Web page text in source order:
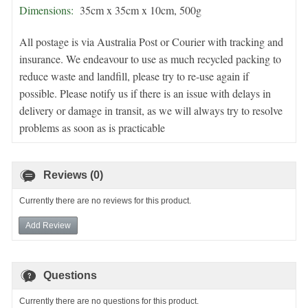
Dimensions: 35cm x 35cm x 10cm, 500g
All postage is via Australia Post or Courier with tracking and
insurance. We endeavour to use as much recycled packing to
reduce waste and landfill, please try to re-use again if
possible. Please notify us if there is an issue with delays in
delivery or damage in transit, as we will always try to resolve
problems as soon as is practicable
Reviews (0)
Currently there are no reviews for this product.
Add Review
Questions
Currently there are no questions for this product.